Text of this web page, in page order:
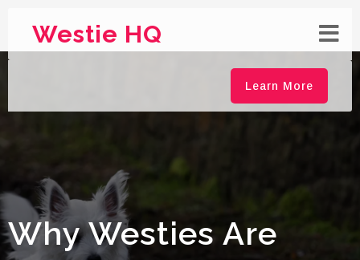
Westie HQ
Learn More
Why Westies Are